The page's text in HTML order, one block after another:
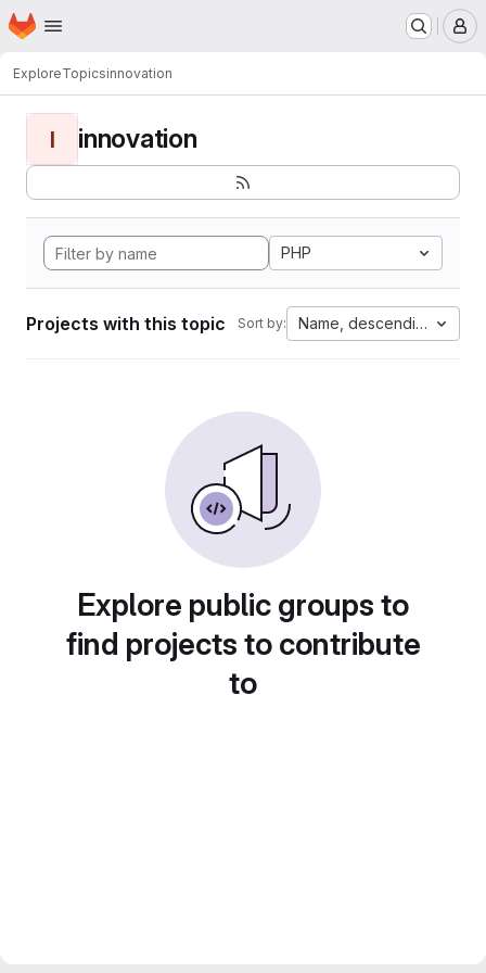
Skip to main content
Homepage
ExploreTopicsinnovation
I innovation
PHP
Projects with this topic Sort by: Name, descending
Explore public groups to
find projects to contribute
to